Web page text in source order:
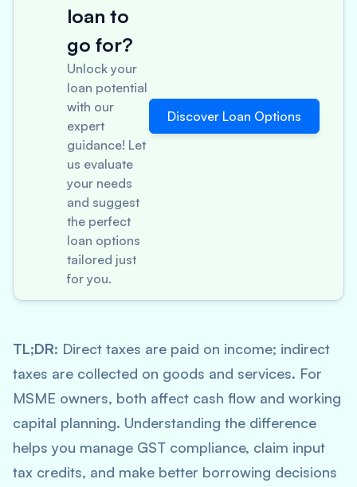
loan to
go for?
Unlock your
loan potential
with our
expert
guidance! Let
us evaluate
your needs
and suggest
the perfect
loan options
tailored just
for you.
Discover Loan Options
TL;DR: Direct taxes are paid on income; indirect
taxes are collected on goods and services. For
MSME owners, both affect cash flow and working
capital planning. Understanding the difference
helps you manage GST compliance, claim input
tax credits, and make better borrowing decisions